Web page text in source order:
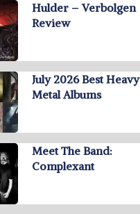
Hulder – Verbolgen
Review
July 2026 Best Heavy
Metal Albums
Meet The Band:
Complexant